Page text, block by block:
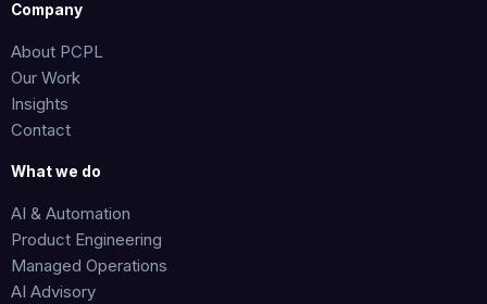
Company
About PCPL
Our Work
Insights
Contact
What we do
AI & Automation
Product Engineering
Managed Operations
AI Advisory